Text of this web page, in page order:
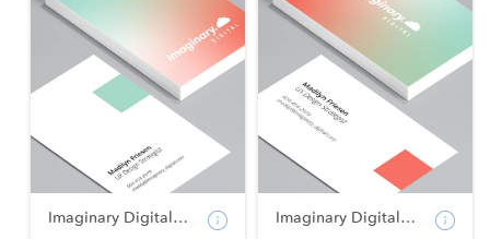
Imaginary Digital - Po... Imaginary Digital - La...